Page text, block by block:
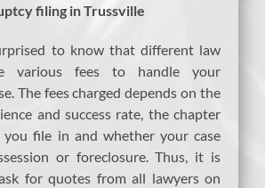
filing in Trussville
to know that different law
various fees to handle your
The fees charged depends on the
and success rate, the chapter
file in and whether your case
or foreclosure. Thus, it is
for quotes from all lawyers on